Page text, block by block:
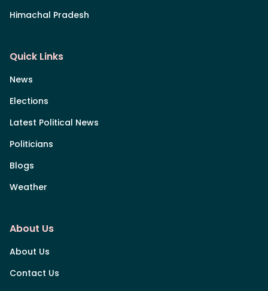
Himachal Pradesh
Quick Links
News
Elections
Latest Political News
Politicians
Blogs
Weather
About Us
About Us
Contact Us